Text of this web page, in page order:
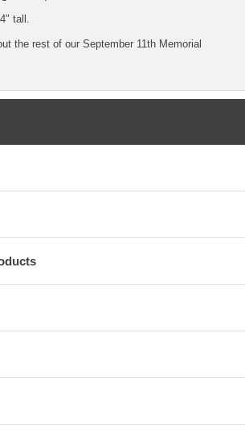
tall.
the rest of our September 11th Memorial